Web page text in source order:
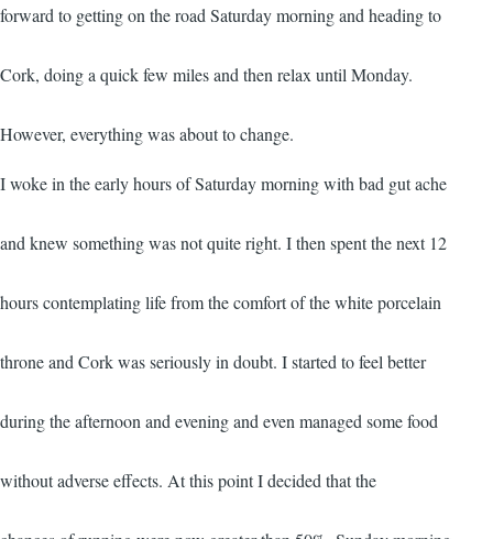
forward to getting on the road Saturday morning and heading to
Cork, doing a quick few miles and then relax until Monday.
However, everything was about to change.
I woke in the early hours of Saturday morning with bad gut ache
and knew something was not quite right. I then spent the next 12
hours contemplating life from the comfort of the white porcelain
throne and Cork was seriously in doubt. I started to feel better
during the afternoon and evening and even managed some food
without adverse effects. At this point I decided that the